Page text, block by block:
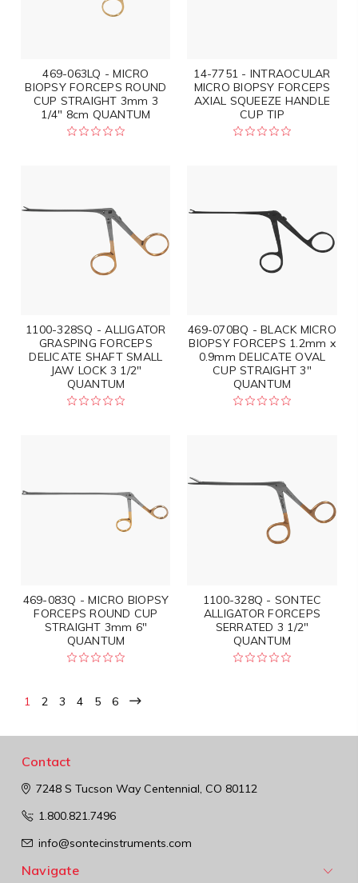
469-063LQ - MICRO
BIOPSY FORCEPS ROUND
CUP STRAIGHT 3mm 3
1/4" 8cm QUANTUM
14-7751 - INTRAOCULAR
MICRO BIOPSY FORCEPS
AXIAL SQUEEZE HANDLE
CUP TIP
1100-328SQ - ALLIGATOR
GRASPING FORCEPS
DELICATE SHAFT SMALL
JAW LOCK 3 1/2"
QUANTUM
469-070BQ - BLACK MICRO
BIOPSY FORCEPS 1.2mm x
0.9mm DELICATE OVAL
CUP STRAIGHT 3"
QUANTUM
469-083Q - MICRO BIOPSY
FORCEPS ROUND CUP
STRAIGHT 3mm 6"
QUANTUM
1100-328Q - SONTEC
ALLIGATOR FORCEPS
SERRATED 3 1/2"
QUANTUM
1 2 3 4 5 6
Contact
7248 S Tucson WayCentennial, CO 80112
1.800.821.7496
info@sontecinstruments.com
Navigate